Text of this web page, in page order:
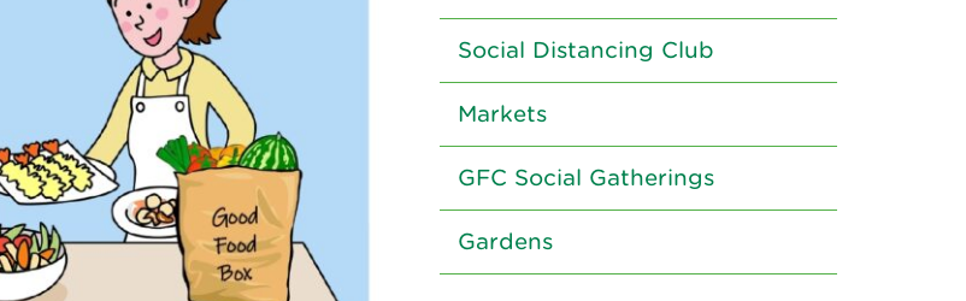
Social Distancing Club
Markets
GFC Social Gatherings
Gardens